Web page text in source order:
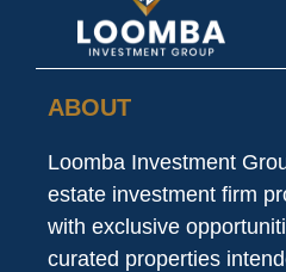
ABOUT
Loomba Investment
estate investment firm
with exclusive
curated properties